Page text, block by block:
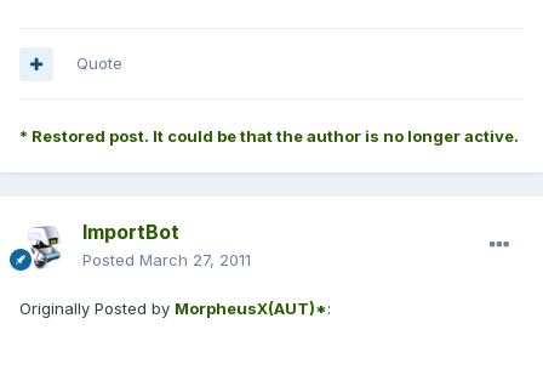
Quote
* Restored post. It could be that the author is no longer active.
ImportBot
Posted March 27, 2011
Originally Posted by MorpheusX(AUT)*: